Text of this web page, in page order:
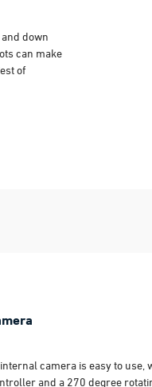
down
can make
of
camera is easy to
and a 270 degree